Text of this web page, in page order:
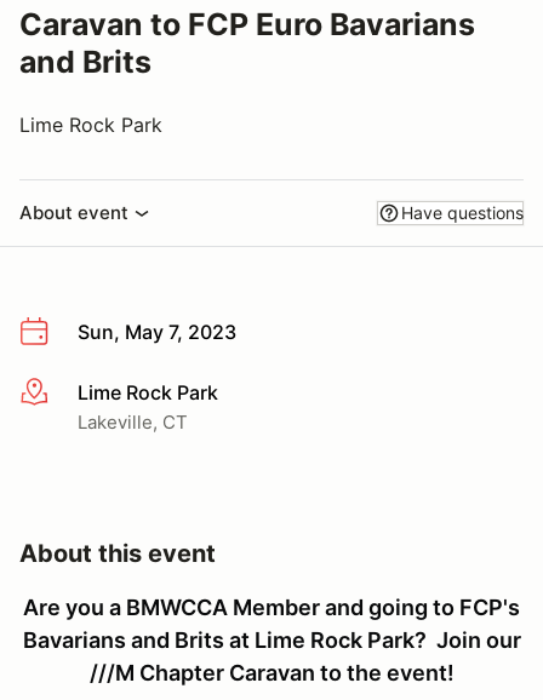
Caravan to FCP Euro Bavarians
and Brits
Lime Rock Park
About event Have questions
Sun, May 7, 2023
More infoLime Rock Park
Lakeville, CT
About this event
Are you a BMWCCA Member and going to FCP's
Bavarians and Brits at Lime Rock Park? Join our
///M Chapter Caravan to the event!